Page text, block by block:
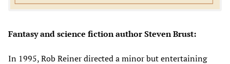
Fantasy and science fiction author Steven Brust:
In 1995, Rob Reiner directed a minor but entertaining